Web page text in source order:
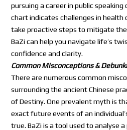
pursuing a career in public
chart indicates challenges in health
take proactive steps to mitigate
BaZi can help you navigate life’s
confidence and clarity.
Common Misconceptions &
There are numerous common
surrounding the ancient Chinese
of Destiny. One prevalent myth is
exact future events of an
true. BaZi is a tool used to analyse